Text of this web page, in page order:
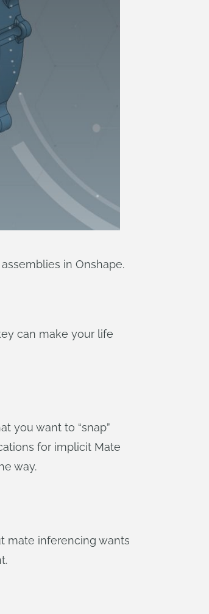
in Onshape.
can make your life
you want to “snap”
for implicit Mate
way.
mate inferencing wants